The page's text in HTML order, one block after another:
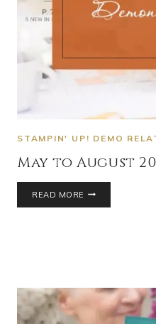
STAMPIN' UP! DEMO
May to August
READ MORE